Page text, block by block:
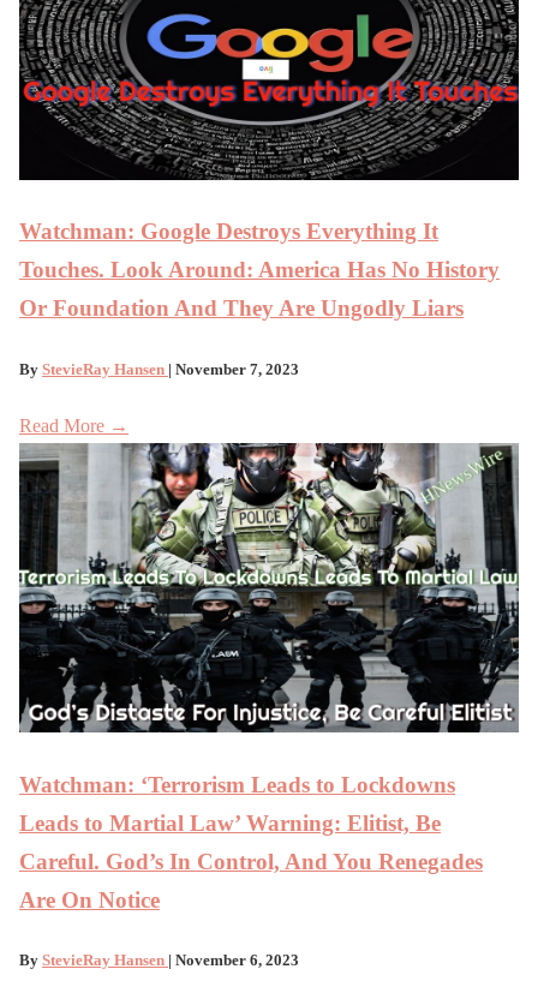
Watchman: Google Destroys Everything It
Touches. Look Around: America Has No History
Or Foundation And They Are Ungodly Liars
By StevieRay Hansen | November 7, 2023
Read More →
Watchman: ‘Terrorism Leads to Lockdowns
Leads to Martial Law’ Warning: Elitist, Be
Careful. God’s In Control, And You Renegades
Are On Notice
By StevieRay Hansen | November 6, 2023